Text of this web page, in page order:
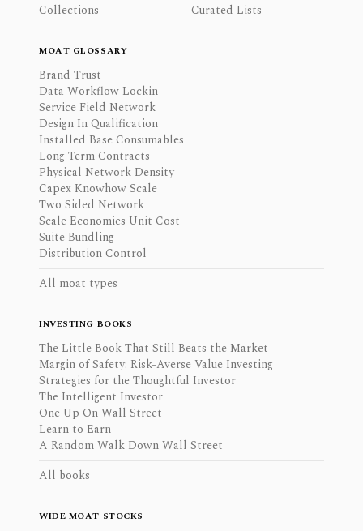
Collections
Curated Lists
MOAT GLOSSARY
Brand Trust
Data Workflow Lockin
Service Field Network
Design In Qualification
Installed Base Consumables
Long Term Contracts
Physical Network Density
Capex Knowhow Scale
Two Sided Network
Scale Economies Unit Cost
Suite Bundling
Distribution Control
All moat types
INVESTING BOOKS
The Little Book That Still Beats the Market
Margin of Safety: Risk-Averse Value Investing
Strategies for the Thoughtful Investor
The Intelligent Investor
One Up On Wall Street
Learn to Earn
A Random Walk Down Wall Street
All books
WIDE MOAT STOCKS